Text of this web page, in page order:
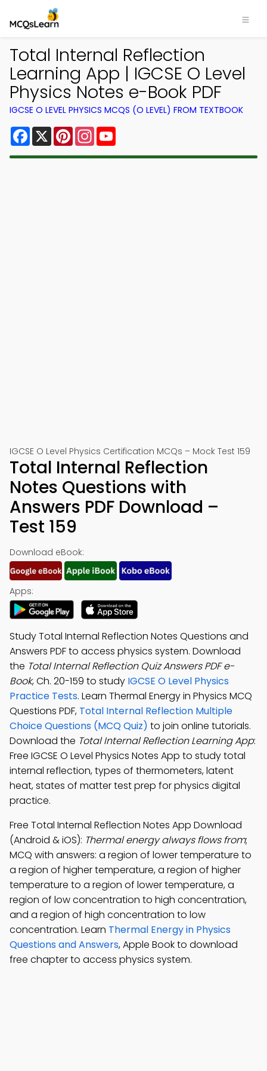
Total Internal Reflection
Learning App | IGCSE O Level
Physics Notes e-Book PDF
IGCSE O LEVEL PHYSICS MCQS (O LEVEL) FROM TEXTBOOK
Facebook
X PinterestInstagram
IGCSE O Level Physics Certification MCQs – Mock Test 159
Total Internal Reflection
Notes Questions with
Answers PDF Download –
Test 159
Download eBook:
Apps:
Study Total Internal Reflection Notes Questions and
Answers PDF to access physics system. Download
the Total Internal Reflection Quiz Answers PDF e-
Book, Ch. 20-159 to study IGCSE O Level Physics
Practice Tests. Learn Thermal Energy in Physics MCQ
Questions PDF, Total Internal Reflection Multiple
Choice Questions (MCQ Quiz) to join online tutorials.
Download the Total Internal Reflection Learning App:
Free IGCSE O Level Physics Notes App to study total
internal reflection, types of thermometers, latent
heat, states of matter test prep for physics digital
practice.
Free Total Internal Reflection Notes App Download
(Android & iOS): Thermal energy always flows from;
MCQ with answers: a region of lower temperature to
a region of higher temperature, a region of higher
temperature to a region of lower temperature, a
region of low concentration to high concentration,
and a region of high concentration to low
concentration. Learn Thermal Energy in Physics
Questions and Answers, Apple Book to download
free chapter to access physics system.